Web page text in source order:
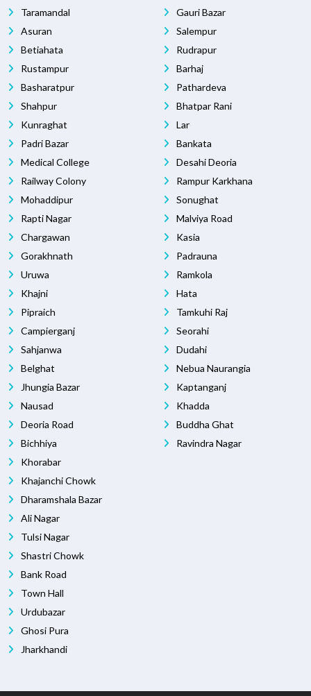
Taramandal
Asuran
Betiahata
Rustampur
Basharatpur
Shahpur
Kunraghat
Padri Bazar
Medical College
Railway Colony
Mohaddipur
Rapti Nagar
Chargawan
Gorakhnath
Uruwa
Khajni
Pipraich
Campierganj
Sahjanwa
Belghat
Jhungia Bazar
Nausad
Deoria Road
Bichhiya
Khorabar
Khajanchi Chowk
Dharamshala Bazar
Ali Nagar
Tulsi Nagar
Shastri Chowk
Bank Road
Town Hall
Urdubazar
Ghosi Pura
Jharkhandi
Gauri Bazar
Salempur
Rudrapur
Barhaj
Pathardeva
Bhatpar Rani
Lar
Bankata
Desahi Deoria
Rampur Karkhana
Sonughat
Malviya Road
Kasia
Padrauna
Ramkola
Hata
Tamkuhi Raj
Seorahi
Dudahi
Nebua Naurangia
Kaptanganj
Khadda
Buddha Ghat
Ravindra Nagar